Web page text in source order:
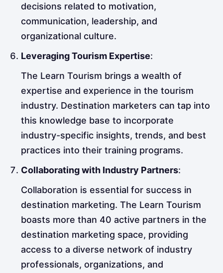
decisions related to motivation,
communication, leadership, and
organizational culture.
Leveraging Tourism Expertise:
The Learn Tourism brings a wealth of
expertise and experience in the tourism
industry. Destination marketers can tap into
this knowledge base to incorporate
industry-specific insights, trends, and best
practices into their training programs.
Collaborating with Industry Partners:
Collaboration is essential for success in
destination marketing. The Learn Tourism
boasts more than 40 active partners in the
destination marketing space, providing
access to a diverse network of industry
professionals, organizations, and